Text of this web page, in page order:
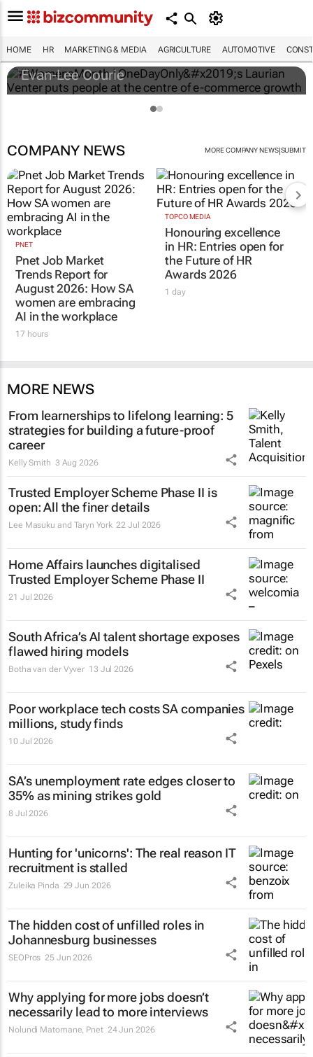
HOME HR MARKETING & MEDIA AGRICULTURE AUTOMOTIVE
#WomensMonth | OneDayOnly’s Laurian
commerce growth
Evan-Lee Courie
COMPANY NEWS MORE COMPANY NEWS|SUBMIT
PNET
Pnet Job Market
Trends Report for
August 2026: How SA
women are embracing
AI in the workplace
17 hours
TOPCO MEDIA
Honouring excellence
in HR: Entries open for
the Future of HR
Awards 2026
1 day
MORE NEWS
From learnerships to lifelong learning: 5
strategies for building a future-proof
career
Kelly Smith 3 Aug 2026
Trusted Employer Scheme Phase II is
open: All the finer details
Lee Masuku and Taryn York 22 Jul 2026
Home Affairs launches digitalised
Trusted Employer Scheme Phase II
21 Jul 2026
South Africa’s AI talent shortage exposes
flawed hiring models
Botha van der Vyver 13 Jul 2026
Poor workplace tech costs SA companies
millions, study finds
10 Jul 2026
SA’s unemployment rate edges closer to
35% as mining strikes gold
8 Jul 2026
Hunting for 'unicorns': The real reason IT
recruitment is stalled
Zuleika Pinda 29 Jun 2026
The hidden cost of unfilled roles in
Johannesburg businesses
SEOPros 25 Jun 2026
Why applying for more jobs doesn’t
necessarily lead to more interviews
Nolundi Matomane, Pnet 24 Jun 2026